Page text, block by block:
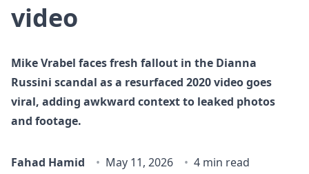
video
Mike Vrabel faces fresh fallout in the Dianna
Russini scandal as a resurfaced 2020 video goes
viral, adding awkward context to leaked photos
and footage.
Fahad Hamid May 11, 2026 4 min read